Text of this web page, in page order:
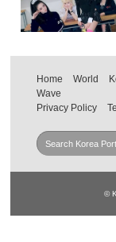
Home World
Wave
Privacy Policy
©